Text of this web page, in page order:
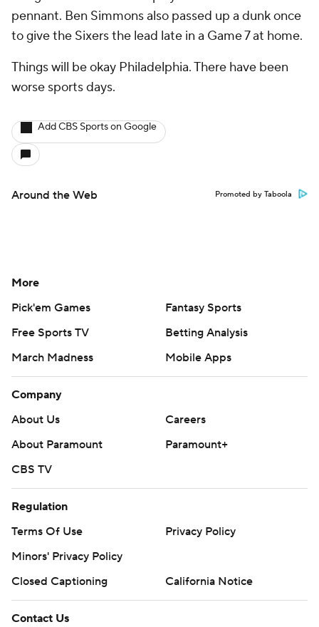
pennant. Ben Simmons also passed up a dunk once
to give the Sixers the lead late in a Game 7 at home.
Things will be okay Philadelphia. There have been
worse sports days.
Add CBS Sports on Google
Around the Web Promoted by Taboola
More
Pick'em Games
Fantasy Sports
Free Sports TV
Betting Analysis
March Madness
Mobile Apps
Company
About Us
Careers
About Paramount
Paramount+
CBS TV
Regulation
Terms Of Use
Privacy Policy
Minors' Privacy Policy
Closed Captioning
California Notice
Contact Us